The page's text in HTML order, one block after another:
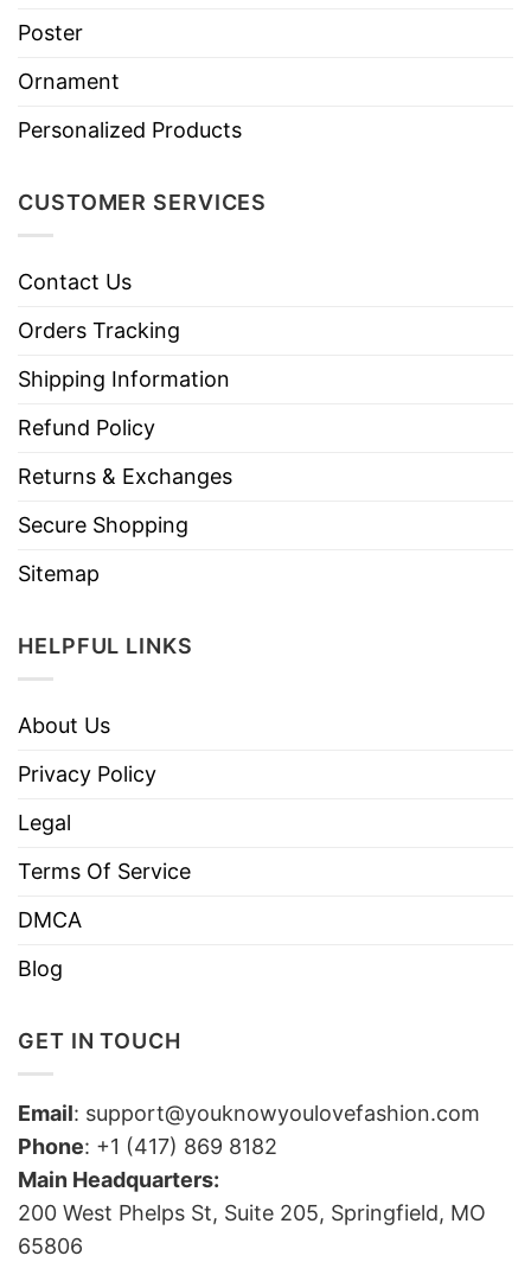
Poster
Ornament
Personalized Products
CUSTOMER SERVICES
Contact Us
Orders Tracking
Shipping Information
Refund Policy
Returns & Exchanges
Secure Shopping
Sitemap
HELPFUL LINKS
About Us
Privacy Policy
Legal
Terms Of Service
DMCA
Blog
GET IN TOUCH
Email: support@youknowyoulovefashion.com
Phone: +1 (417) 869 8182
Main Headquarters:
200 West Phelps St, Suite 205, Springfield, MO
65806